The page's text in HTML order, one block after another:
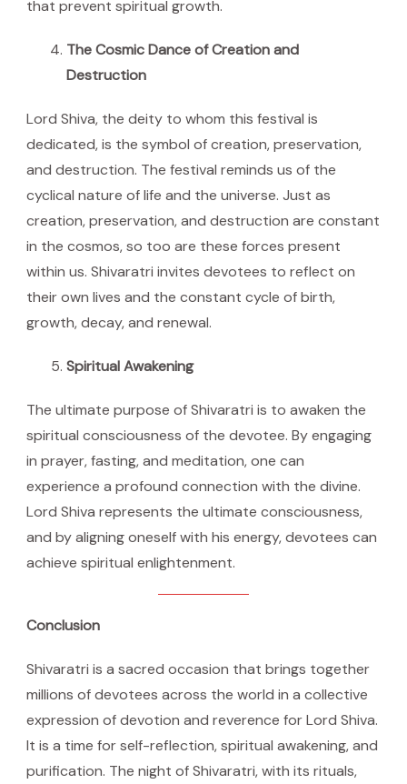
that prevent spiritual growth.
The Cosmic Dance of Creation and
Destruction
Lord Shiva, the deity to whom this festival is
dedicated, is the symbol of creation, preservation,
and destruction. The festival reminds us of the
cyclical nature of life and the universe. Just as
creation, preservation, and destruction are constant
in the cosmos, so too are these forces present
within us. Shivaratri invites devotees to reflect on
their own lives and the constant cycle of birth,
growth, decay, and renewal.
Spiritual Awakening
The ultimate purpose of Shivaratri is to awaken the
spiritual consciousness of the devotee. By engaging
in prayer, fasting, and meditation, one can
experience a profound connection with the divine.
Lord Shiva represents the ultimate consciousness,
and by aligning oneself with his energy, devotees can
achieve spiritual enlightenment.
Conclusion
Shivaratri is a sacred occasion that brings together
millions of devotees across the world in a collective
expression of devotion and reverence for Lord Shiva.
It is a time for self-reflection, spiritual awakening, and
purification. The night of Shivaratri, with its rituals,